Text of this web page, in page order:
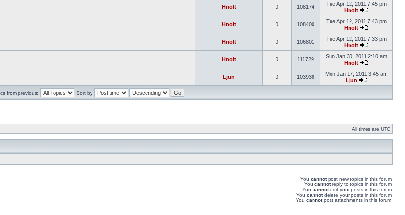
Hnolt 0 108174
Tue Apr 12, 2011 7:45 pm
Hnolt
Hnolt 0 108400
Tue Apr 12, 2011 7:43 pm
Hnolt
Hnolt 0 106801
Tue Apr 12, 2011 7:33 pm
Hnolt
Hnolt 0 111729
Sun Jan 30, 2011 2:10 am
Hnolt
Ljun 0 103938
Mon Jan 17, 2011 3:45 am
Ljun
from previous: Sort by
All times are UTC
You cannotpost new topics in this forum
You cannotreply to topics in this forum
You cannotedit your posts in this forum
You cannotdelete your posts in this forum
You cannotpost attachments in this forum